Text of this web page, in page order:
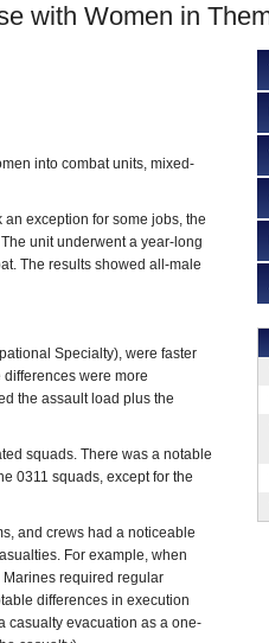
with Women in
into combat units, mixed-
exception for some jobs, the
unit underwent a year-long
The results showed all-male
Specialty), were faster
were more
the assault load plus the
squads. There was a notable
0311 squads, except for the
and crews had a noticeable
For example, when
required regular
differences in execution
casualty evacuation as a one-